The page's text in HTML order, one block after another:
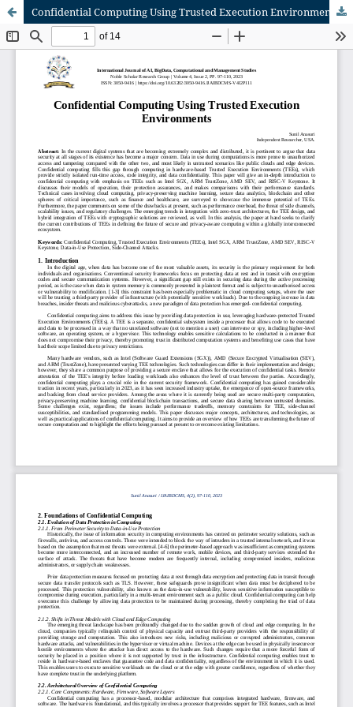
Confidential Computing Using Trusted Execution Environments